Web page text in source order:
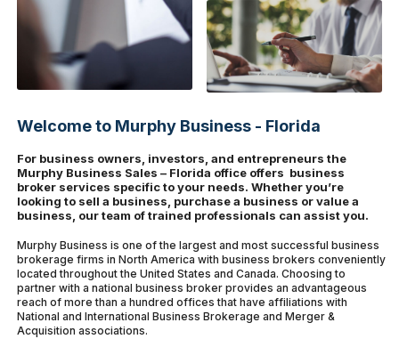
Welcome to Murphy Business - Florida
For business owners, investors, and entrepreneurs the
Murphy Business Sales – Florida office offers business
broker services specific to your needs. Whether you’re
looking to sell a business, purchase a business or value a
business, our team of trained professionals can assist you.
Murphy Business is one of the largest and most successful business
brokerage firms in North America with business brokers conveniently
located throughout the United States and Canada. Choosing to
partner with a national business broker provides an advantageous
reach of more than a hundred offices that have affiliations with
National and International Business Brokerage and Merger &
Acquisition associations.